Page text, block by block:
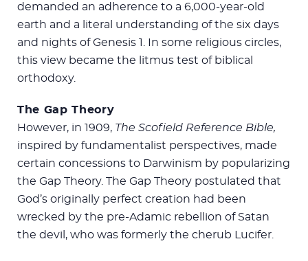
demanded an adherence to a 6,000-year-old
earth and a literal understanding of the six days
and nights of Genesis 1
. In some religious circles,
this view became the litmus test of biblical
orthodoxy.
The Gap Theory
However, in 1909, The Scofield Reference Bible,
inspired by fundamentalist perspectives, made
certain concessions to Darwinism by popularizing
the Gap Theory. The Gap Theory postulated that
God’s originally perfect creation had been
wrecked by the pre-Adamic rebellion of Satan
the devil, who was formerly the cherub Lucifer.